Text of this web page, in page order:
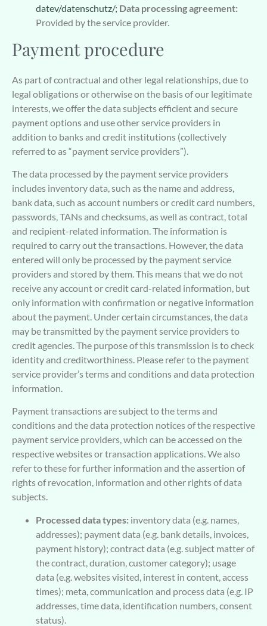
datev/datenschutz/; Data processing agreement:
Provided by the service provider.
Payment procedure
As part of contractual and other legal relationships, due to
legal obligations or otherwise on the basis of our legitimate
interests, we offer the data subjects efficient and secure
payment options and use other service providers in
addition to banks and credit institutions (collectively
referred to as “payment service providers”).
The data processed by the payment service providers
includes inventory data, such as the name and address,
bank data, such as account numbers or credit card numbers,
passwords, TANs and checksums, as well as contract, total
and recipient-related information. The information is
required to carry out the transactions. However, the data
entered will only be processed by the payment service
providers and stored by them. This means that we do not
receive any account or credit card-related information, but
only information with confirmation or negative information
about the payment. Under certain circumstances, the data
may be transmitted by the payment service providers to
credit agencies. The purpose of this transmission is to check
identity and creditworthiness. Please refer to the payment
service provider’s terms and conditions and data protection
information.
Payment transactions are subject to the terms and
conditions and the data protection notices of the respective
payment service providers, which can be accessed on the
respective websites or transaction applications. We also
refer to these for further information and the assertion of
rights of revocation, information and other rights of data
subjects.
Processed data types: inventory data (e.g. names,
addresses); payment data (e.g. bank details, invoices,
payment history); contract data (e.g. subject matter of
the contract, duration, customer category); usage
data (e.g. websites visited, interest in content, access
times); meta, communication and process data (e.g. IP
addresses, time data, identification numbers, consent
status).